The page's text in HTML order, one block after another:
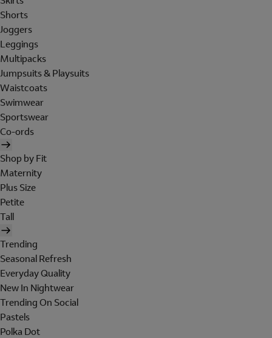
Shorts
Joggers
Leggings
Multipacks
Jumpsuits & Playsuits
Waistcoats
Swimwear
Sportswear
Co-ords
Shop by Fit
Maternity
Plus Size
Petite
Tall
Trending
Seasonal Refresh
Everyday Quality
New In Nightwear
Trending On Social
Pastels
Polka Dot